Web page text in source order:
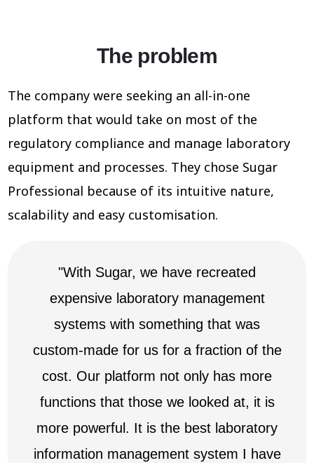
The problem
The company were seeking an all-in-one
platform that would take on most of the
regulatory compliance and manage laboratory
equipment and processes. They chose Sugar
Professional because of its intuitive nature,
scalability and easy customisation.
"With Sugar, we have recreated
expensive laboratory management
systems with something that was
custom-made for us for a fraction of the
cost. Our platform not only has more
functions that those we looked at, it is
more powerful. It is the best laboratory
information management system I have